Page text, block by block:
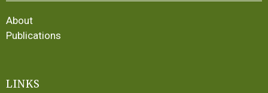
About
Publications
LINKS